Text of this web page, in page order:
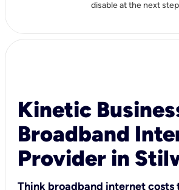
disable at the next
Kinetic
Broadband
Provider in
Think broadband internet costs